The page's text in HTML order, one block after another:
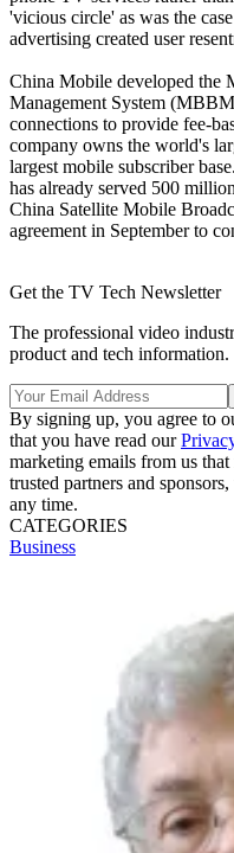
'vicious circle' as was the
advertising created user
China Mobile developed the
Management System
connections to provide fee-
company owns the world's
largest mobile subscriber
has already served 500
China Satellite Mobile
agreement in September to
Get the TV Tech Newsletter
The professional video
product and tech
By signing up, you agree to
that you have read our
marketing emails from us
trusted partners and
any time.
CATEGORIES
Business